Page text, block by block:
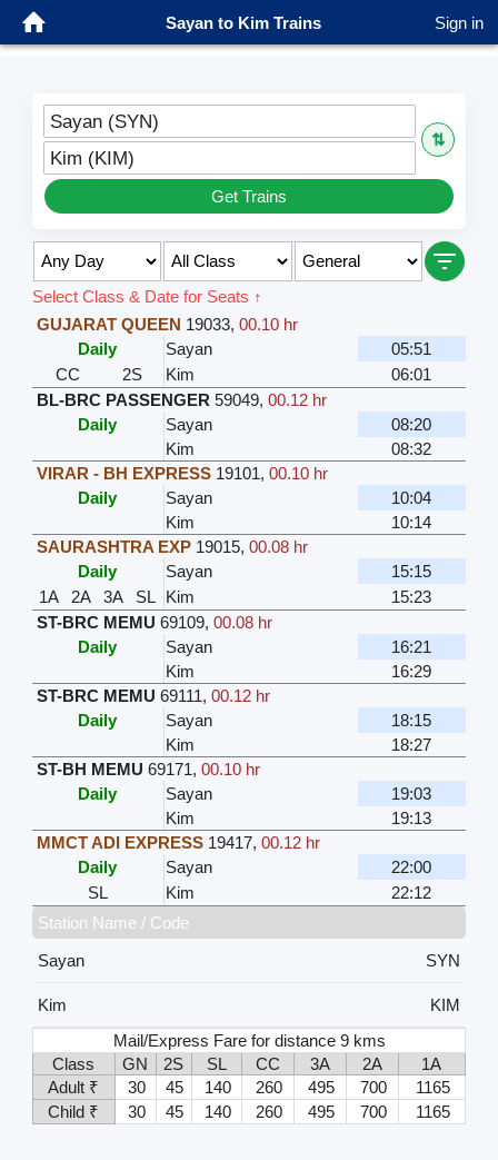
Sayan to Kim Trains Sign in
Sayan (SYN)
⇅
Kim (KIM)
Get Trains
Select Class & Date for Seats ↑
GUJARAT QUEEN 19033, 00.10 hr
Daily
Sayan
05:51
CC
2S Kim
06:01
BL-BRC PASSENGER 59049, 00.12 hr
Daily
Sayan
08:20
Kim
08:32
VIRAR - BH EXPRESS 19101, 00.10 hr
Daily
Sayan
10:04
Kim
10:14
SAURASHTRA EXP 19015, 00.08 hr
Daily
Sayan
15:15
1A
2A 3A SL Kim
15:23
ST-BRC MEMU 69109, 00.08 hr
Daily
Sayan
16:21
Kim
16:29
ST-BRC MEMU 69111, 00.12 hr
Daily
Sayan
18:15
Kim
18:27
ST-BH MEMU 69171, 00.10 hr
Daily
Sayan
19:03
Kim
19:13
MMCT ADI EXPRESS 19417, 00.12 hr
Daily
Sayan
22:00
SL
Kim
22:12
Station Name / Code
Sayan
SYN
Kim
KIM
Mail/Express Fare for distance 9 kms
Class
GN 2S SL CC 3A 2A
1A
Adult ₹
30 45 140 260 495 700
1165
Child ₹
30 45 140 260 495 700 1165